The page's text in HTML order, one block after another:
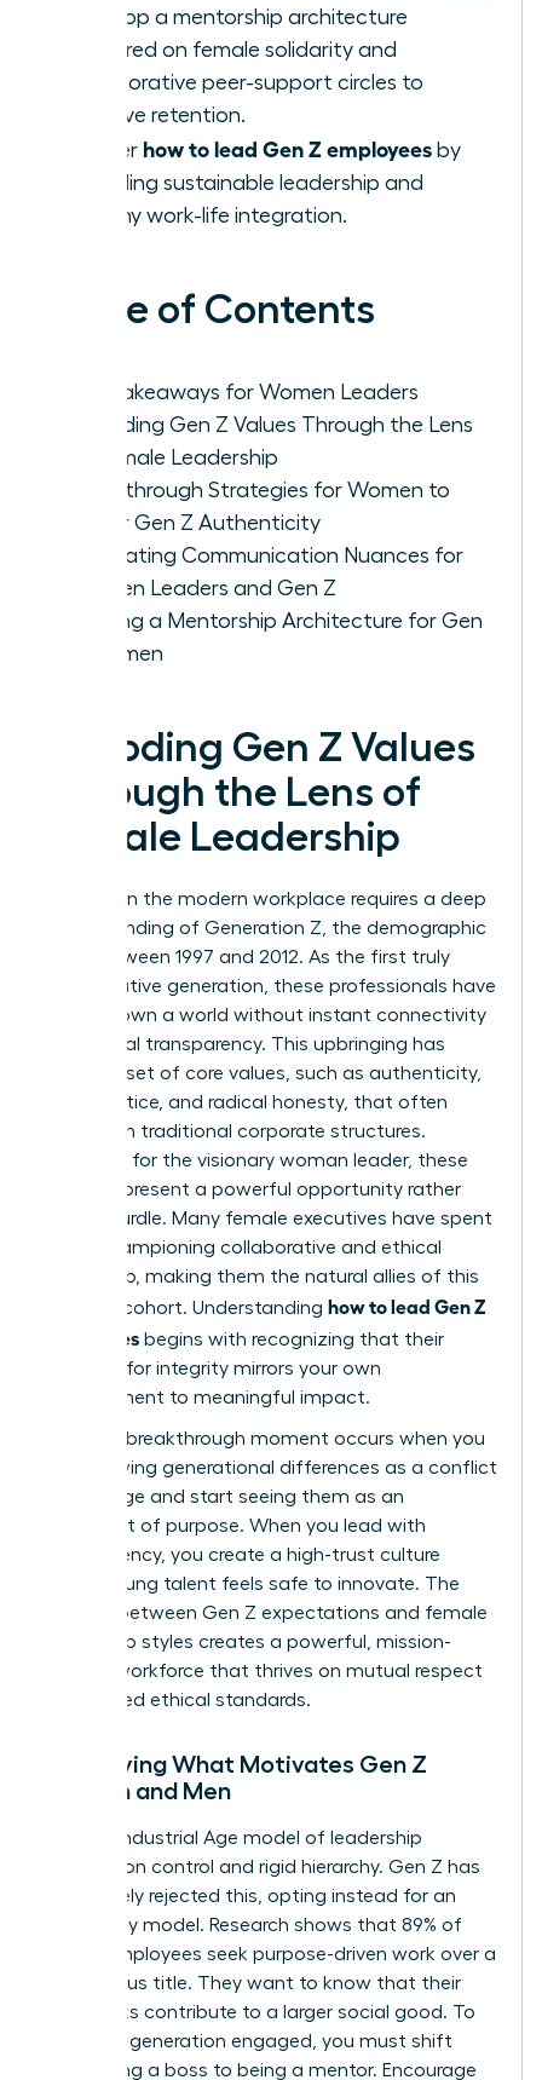
Develop a mentorship architecture
centered on female solidarity and
collaborative peer-support circles to
improve retention.
Master how to lead Gen Z employees by
modeling sustainable leadership and
healthy work-life integration.
Table of Contents
Key Takeaways for Women Leaders
Decoding Gen Z Values Through the Lens
of Female Leadership
Breakthrough Strategies for Women to
Foster Gen Z Authenticity
Navigating Communication Nuances for
Women Leaders and Gen Z
Building a Mentorship Architecture for Gen
Z Women
Decoding Gen Z Values
Through the Lens of
Female Leadership
Success in the modern workplace requires a deep
understanding of Generation Z , the demographic
born between 1997 and 2012. As the first truly
digital-native generation, these professionals have
never known a world without instant connectivity
and global transparency. This upbringing has
forged a set of core values, such as authenticity,
social justice, and radical honesty, that often
clash with traditional corporate structures.
However, for the visionary woman leader, these
values represent a powerful opportunity rather
than a hurdle. Many female executives have spent
years championing collaborative and ethical
leadership, making them the natural allies of this
younger cohort. Understanding how to lead Gen Z
employees begins with recognizing that their
demand for integrity mirrors your own
commitment to meaningful impact.
The true breakthrough moment occurs when you
stop viewing generational differences as a conflict
to manage and start seeing them as an
alignment of purpose. When you lead with
transparency, you create a high-trust culture
where young talent feels safe to innovate. The
synergy between Gen Z expectations and female
leadership styles creates a powerful, mission-
aligned workforce that thrives on mutual respect
and shared ethical standards.
Identifying What Motivates Gen Z
Women and Men
The old Industrial Age model of leadership
focused on control and rigid hierarchy. Gen Z has
completely rejected this, opting instead for an
autonomy model. Research shows that 89% of
Gen Z employees seek purpose-driven work over a
high-status title. They want to know that their
daily tasks contribute to a larger social good. To
keep this generation engaged, you must shift
from being a boss to being a mentor. Encourage